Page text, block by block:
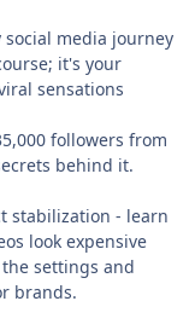
media journey
it's your
sensations
followers from
behind it.
stabilization - learn
look expensive
settings and
brands.